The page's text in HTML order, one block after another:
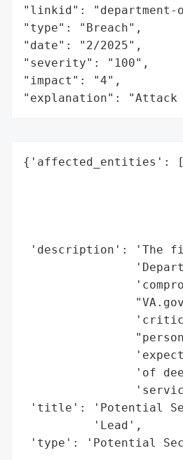
"linkid":
"type": "Breach",
"date": "2/2025",
"severity": "100",
"impact": "4",
"explanation":
{'affected_entities':
'description': 'The
'of
'title': 'Potential
          'Lead',
'type': 'Potential